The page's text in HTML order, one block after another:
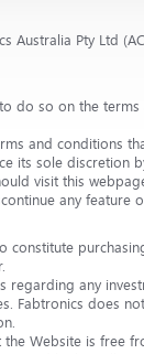
Australia Pty Ltd
do so on the
and conditions
its sole
visit this
any
regarding any
Fabtronics does
Website is free